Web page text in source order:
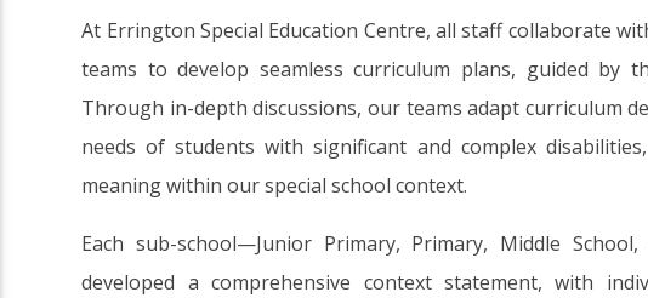
At Errington Special Education Centre, all staff collaborate
teams to develop seamless curriculum plans, guided by
Through in-depth discussions, our teams adapt curriculum
needs of students with significant and complex
meaning within our special school context.
Each sub-school—Junior Primary, Primary, Middle
developed a comprehensive context statement, with